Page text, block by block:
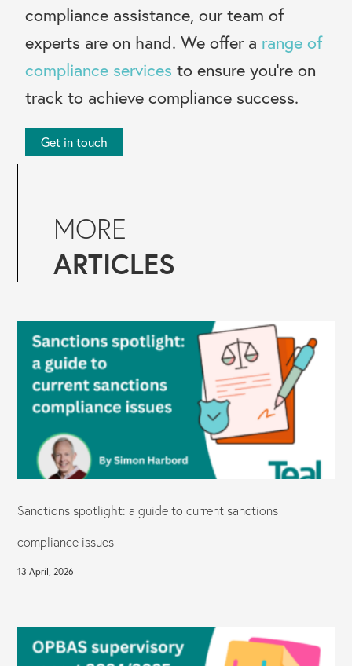
compliance assistance, our team of
experts are on hand. We offer a range of
compliance services to ensure you’re on
track to achieve compliance success.
Get in touch
MORE
ARTICLES
Sanctions spotlight: a guide to current sanctions
compliance issues
13 April, 2026